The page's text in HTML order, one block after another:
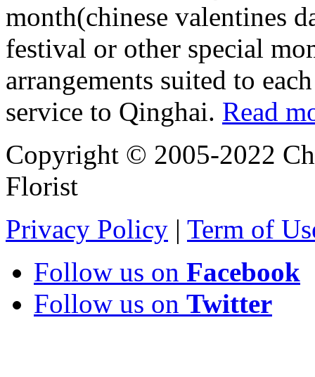
month(chinese valentines
festival or other special
arrangements suited to
service to Qinghai. Read
Copyright © 2005-2022
Florist
Privacy Policy | Term of
Follow us on Facebook
Follow us on Twitter